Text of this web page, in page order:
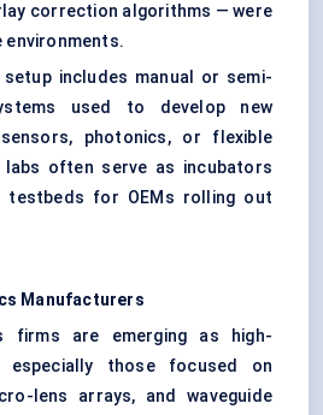
correction algorithms — were
includes manual or semi-
used to develop new
photonics, or flexible
often serve as incubators
for OEMs rolling out
Manufacturers
firms are emerging as high-
especially those focused on
lens arrays, and waveguide